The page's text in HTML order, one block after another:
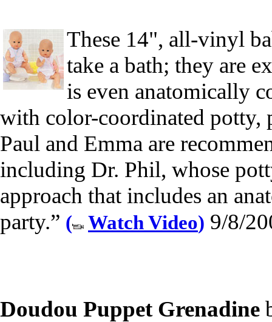
These 14", all-vinyl
take a bath; they are
is even anatomically
with color-coordinated potty,
Paul and Emma are
including Dr. Phil, whose
approach that includes an
party.” ( Watch Video) 9/8/
Doudou Puppet Grenadine